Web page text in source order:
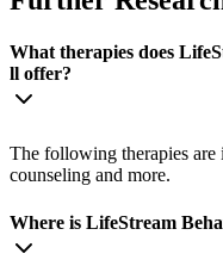
What therapies does
ll offer?
The following therapies are
counseling and more.
Where is LifeStream